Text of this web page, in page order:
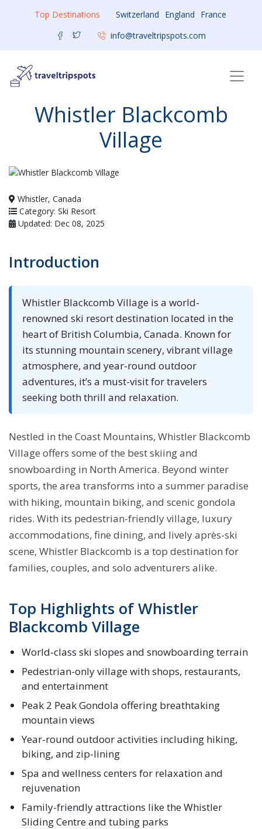
Top Destinations Switzerland England
France
info@traveltripspots.com
Whistler Blackcomb
Village
Whistler, Canada
Category: Ski Resort
Updated: Dec 08, 2025
Introduction
Whistler Blackcomb Village is a world-
renowned ski resort destination located in the
heart of British Columbia, Canada. Known for
its stunning mountain scenery, vibrant village
atmosphere, and year-round outdoor
adventures, it’s a must-visit for travelers
seeking both thrill and relaxation.
Nestled in the Coast Mountains, Whistler Blackcomb
Village offers some of the best skiing and
snowboarding in North America. Beyond winter
sports, the area transforms into a summer paradise
with hiking, mountain biking, and scenic gondola
rides. With its pedestrian-friendly village, luxury
accommodations, fine dining, and lively après-ski
scene, Whistler Blackcomb is a top destination for
families, couples, and solo adventurers alike.
Top Highlights of Whistler
Blackcomb Village
World-class ski slopes and snowboarding terrain
Pedestrian-only village with shops, restaurants,
and entertainment
Peak 2 Peak Gondola offering breathtaking
mountain views
Year-round outdoor activities including hiking,
biking, and zip-lining
Spa and wellness centers for relaxation and
rejuvenation
Family-friendly attractions like the Whistler
Sliding Centre and tubing parks